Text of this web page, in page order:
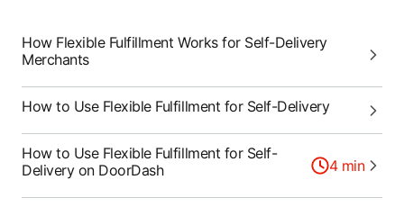
How Flexible Fulfillment Works for Self-Delivery
Merchants
How to Use Flexible Fulfillment for Self-Delivery
How to Use Flexible Fulfillment for Self-
Delivery on DoorDash
4min